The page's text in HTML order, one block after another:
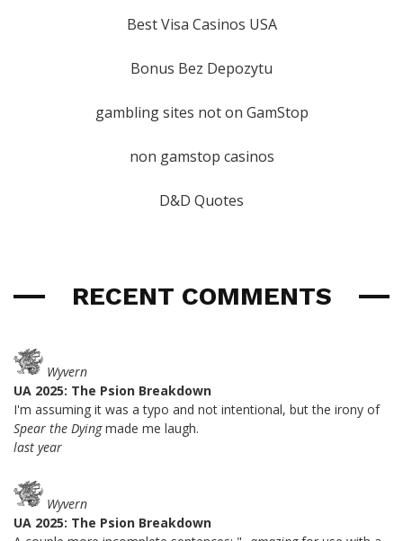
Best Visa Casinos USA
Bonus Bez Depozytu
gambling sites not on GamStop
non gamstop casinos
D&D Quotes
RECENT COMMENTS
Wyvern
UA 2025: The Psion Breakdown
I'm assuming it was a typo and not intentional, but the irony of
Spear the Dyingmade me laugh.
last year
Wyvern
UA 2025: The Psion Breakdown